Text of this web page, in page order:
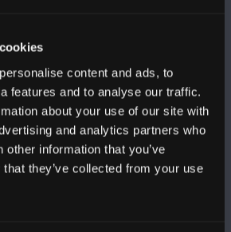
content and ads, to
features and to analyse our traffic.
about your use of our site with
and analytics partners who
other information that you’ve
they’ve collected from your use
2DG, UK